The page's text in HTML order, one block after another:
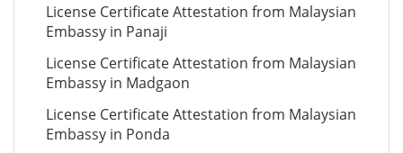
License Certificate Attestation from Malaysian
Embassy in Panaji
License Certificate Attestation from Malaysian
Embassy in Madgaon
License Certificate Attestation from Malaysian
Embassy in Ponda